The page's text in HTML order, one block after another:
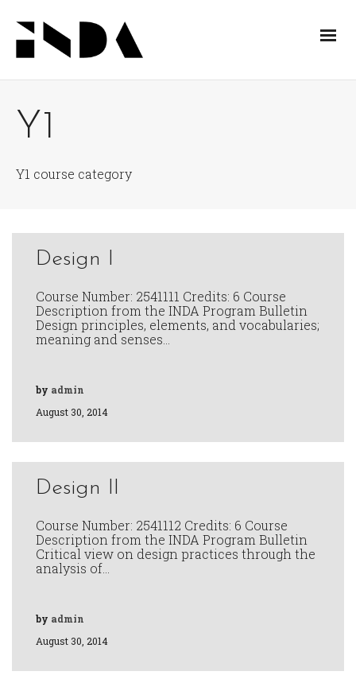
Y1
Y1 course category
Design I
Course Number: 2541111 Credits: 6 Course
Description from the INDA Program Bulletin
Design principles, elements, and vocabularies;
meaning and senses…
August 30, 2014
by admin
Design II
Course Number: 2541112 Credits: 6 Course
Description from the INDA Program Bulletin
Critical view on design practices through the
analysis of…
August 30, 2014
by admin